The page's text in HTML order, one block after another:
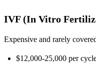
IVF (In Vitro
Expensive and rarely
$12,000-25,000 per